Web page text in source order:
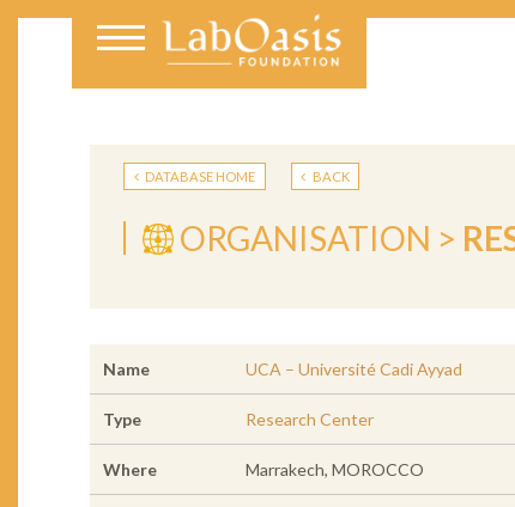
DATABASE HOME BACK
ORGANISATION >
Name UCA – Université Cadi Ayyad
Type Research Center
Where Marrakech, MOROCCO